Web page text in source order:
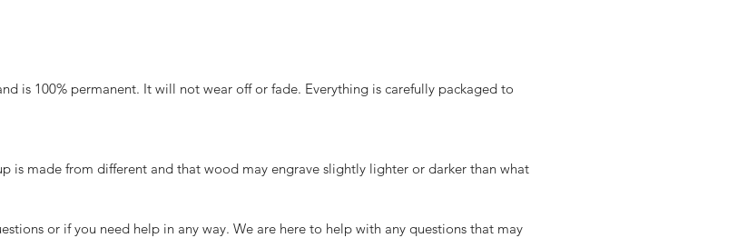
is 100% permanent. It will not wear off or fade. Everything is carefully packaged to
is made from different and that wood may engrave slightly lighter or darker than what
or if you need help in any way. We are here to help with any questions that may